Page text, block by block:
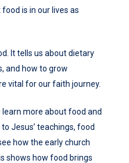
is in our lives as
It tells us about dietary
and how to grow
vital for our faith journey.
learn more about food and
Jesus’ teachings, food
how the early church
shows how food brings